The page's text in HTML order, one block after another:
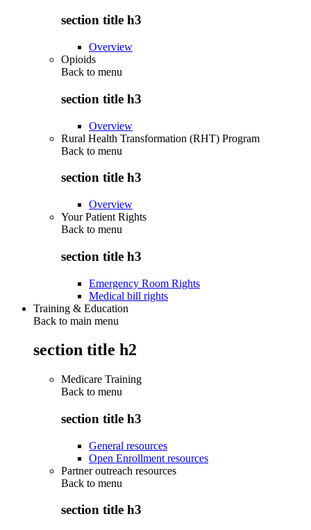
section title h3
Overview
Opioids
Back to menu
section title h3
Overview
Rural Health Transformation (RHT) Program
Back to menu
section title h3
Overview
Your Patient Rights
Back to menu
section title h3
Emergency Room Rights
Medical bill rights
Training & Education
Back to main menu
section title h2
Medicare Training
Back to menu
section title h3
General resources
Open Enrollment resources
Partner outreach resources
Back to menu
section title h3